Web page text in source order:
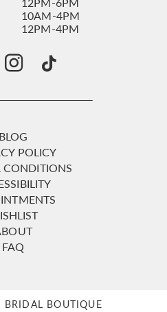
10AM-4PM
12PM-4PM
BLOG
POLICY
CONDITIONS
FAQ
BOUTIQUE